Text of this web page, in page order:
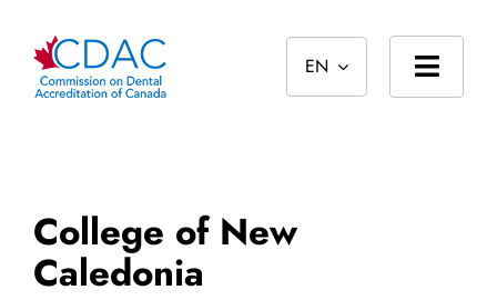
content
Standards
EN
College of New
Caledonia